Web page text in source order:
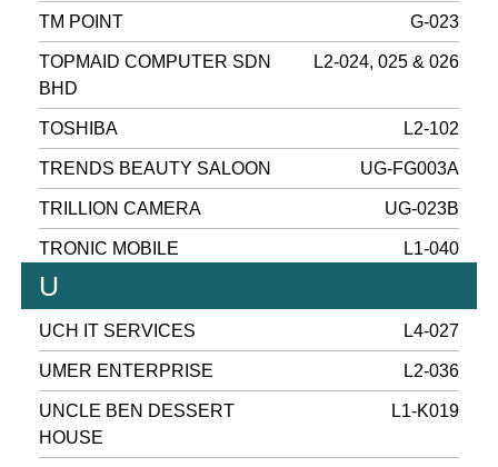
TM POINT G-023
TOPMAID COMPUTER SDN
BHD
L2-024, 025 & 026
TOSHIBA L2-102
TRENDS BEAUTY SALOON UG-FG003A
TRILLION CAMERA UG-023B
TRONIC MOBILE L1-040
U
UCH IT SERVICES L4-027
UMER ENTERPRISE L2-036
UNCLE BEN DESSERT
HOUSE
L1-K019